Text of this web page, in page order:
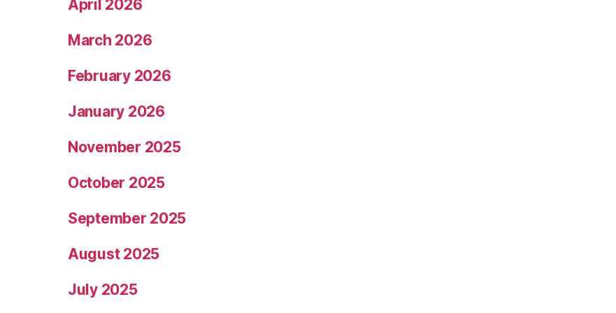
April 2026
March 2026
February 2026
January 2026
November 2025
October 2025
September 2025
August 2025
July 2025